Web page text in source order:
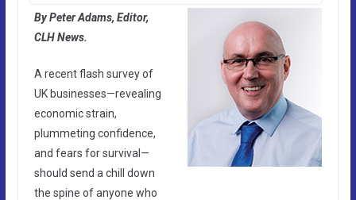
By Peter Adams, Editor,
CLH News.
A recent flash survey of
UK businesses—revealing
economic strain,
plummeting confidence,
and fears for survival—
should send a chill down
the spine of anyone who